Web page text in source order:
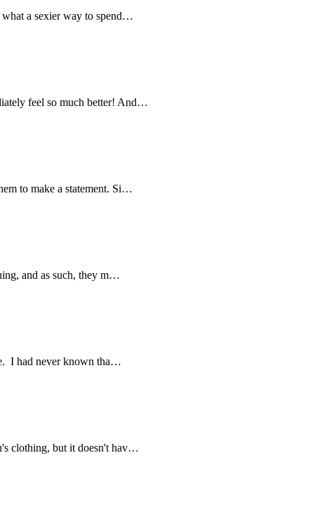
what a sexier way to spend…
feel so much better! And…
to make a statement. Si…
and as such, they m…
I had never known tha…
clothing, but it doesn't hav…